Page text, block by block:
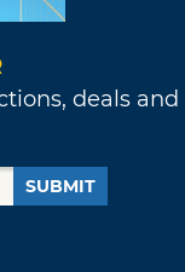
deals and
SUBMIT